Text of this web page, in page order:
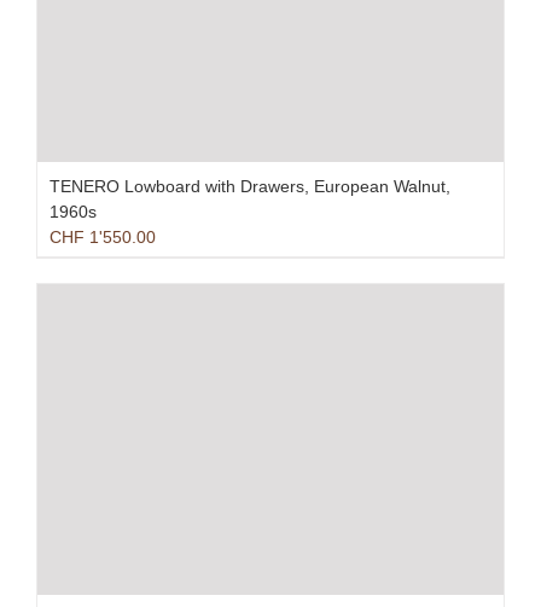
TENERO Lowboard with Drawers, European Walnut,
1960s
CHF 1'550.00